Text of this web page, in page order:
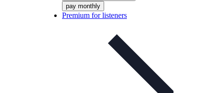
pay monthly
Premium for listeners